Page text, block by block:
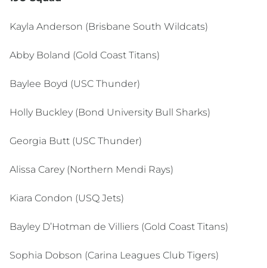
Kayla Anderson (Brisbane South Wildcats)
Abby Boland (Gold Coast Titans)
Baylee Boyd (USC Thunder)
Holly Buckley (Bond University Bull Sharks)
Georgia Butt (USC Thunder)
Alissa Carey (Northern Mendi Rays)
Kiara Condon (USQ Jets)
Bayley D’Hotman de Villiers (Gold Coast Titans)
Sophia Dobson (Carina Leagues Club Tigers)